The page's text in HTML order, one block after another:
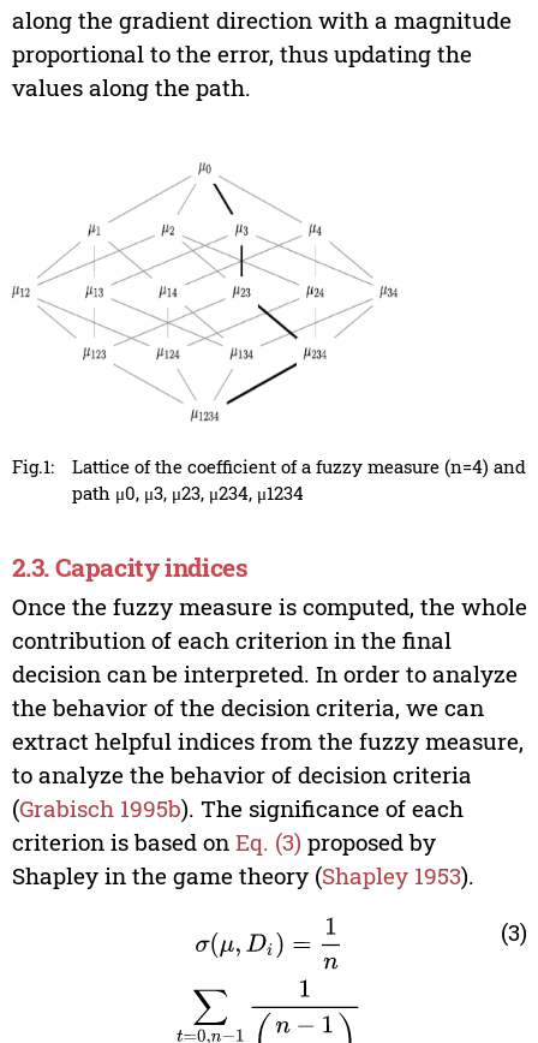
along the gradient direction with a magnitude
proportional to the error, thus updating the
values along the path.
Fig.1:
Lattice of the coefficient of a fuzzy measure (n=4) and
path μ0, μ3, μ23, μ234, μ1234
2.3. Capacity indices
Once the fuzzy measure is computed, the whole
contribution of each criterion in the final
decision can be interpreted. In order to analyze
the behavior of the decision criteria, we can
extract helpful indices from the fuzzy measure,
to analyze the behavior of decision criteria
(Grabisch 1995b). The significance of each
criterion is based on Eq. (3) proposed by
Shapley in the game theory (Shapley 1953).
(3)
t= n−1 1( t)∑ T∪D